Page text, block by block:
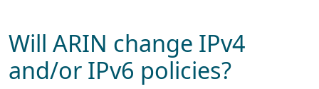
Will ARIN change IPv4
and/or IPv6 policies?